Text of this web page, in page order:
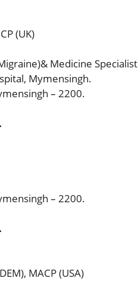
(UK)
Medicine Specialist
Mymensingh.
– 2200.
– 2200.
MACP (USA)